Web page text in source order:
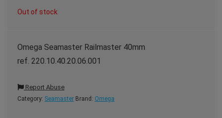
Out of stock
Omega Seamaster Railmaster 40mm
ref. 220.10.40.20.06.001
Report Abuse
Category: Seamaster Brand: Omega